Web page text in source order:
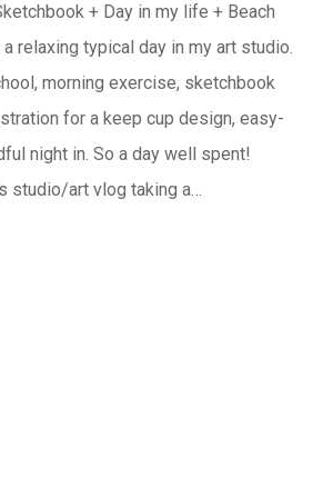
+ Day in my life + Beach
relaxing typical day in my art studio.
morning exercise, sketchbook
for a keep cup design, easy-
night in. So a day well spent!
studio/art vlog taking a…